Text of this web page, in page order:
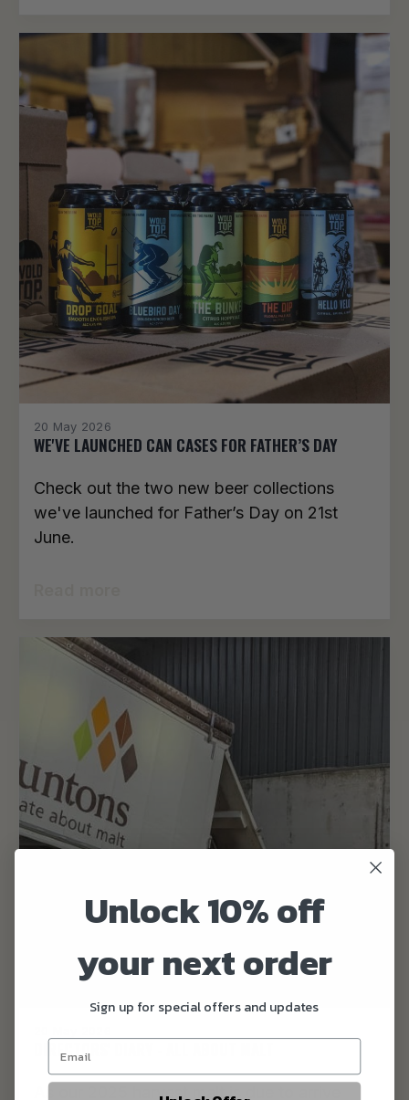
20 May 2026
WE'VE LAUNCHED CAN CASES FOR FATHER’S DAY
Check out the two new beer collections
we've launched for Father’s Day on 21st
June.
DIRECTORS' DIARY - ALL ABOUT MALT
As our 2025 harvest malt is due to arrive
Unlock 10% off
your next order
Sign up for special offers and updates